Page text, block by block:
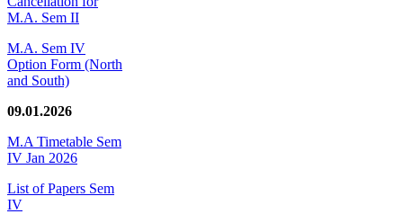
M.A. Sem II
M.A. Sem IV
Option Form (North
and South)
09.01.2026
M.A Timetable Sem
IV Jan 2026
List of Papers Sem
IV